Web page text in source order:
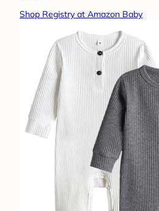
Shop Registry at Amazon Baby